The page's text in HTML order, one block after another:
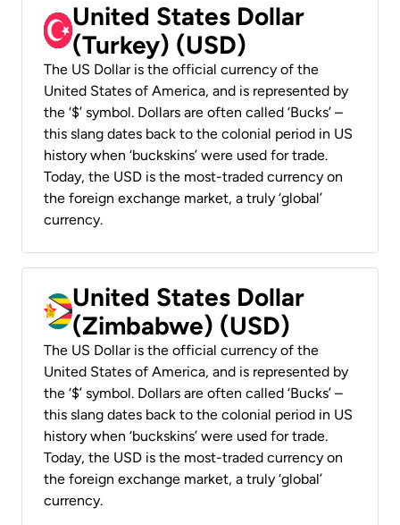
United States Dollar
(Turkey) (USD)
The US Dollar is the official currency of the
United States of America, and is represented by
the ‘$’ symbol. Dollars are often called ‘Bucks’ –
this slang dates back to the colonial period in US
history when ‘buckskins’ were used for trade.
Today, the USD is the most-traded currency on
the foreign exchange market, a truly ‘global’
currency.
United States Dollar
(Zimbabwe) (USD)
The US Dollar is the official currency of the
United States of America, and is represented by
the ‘$’ symbol. Dollars are often called ‘Bucks’ –
this slang dates back to the colonial period in US
history when ‘buckskins’ were used for trade.
Today, the USD is the most-traded currency on
the foreign exchange market, a truly ‘global’
currency.